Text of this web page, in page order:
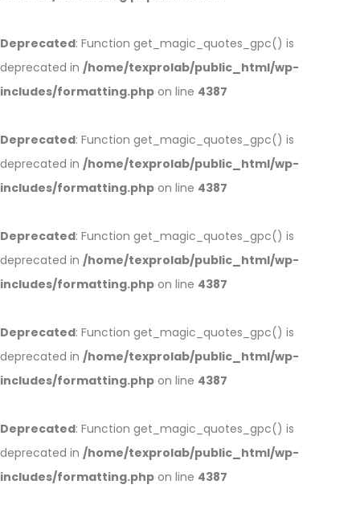
Deprecated: Function get_magic_quotes_gpc() is
deprecated in /home/texprolab/public_html/wp-
includes/formatting.php on line 4387
Deprecated: Function get_magic_quotes_gpc() is
deprecated in /home/texprolab/public_html/wp-
includes/formatting.php on line 4387
Deprecated: Function get_magic_quotes_gpc() is
deprecated in /home/texprolab/public_html/wp-
includes/formatting.php on line 4387
Deprecated: Function get_magic_quotes_gpc() is
deprecated in /home/texprolab/public_html/wp-
includes/formatting.php on line 4387
Deprecated: Function get_magic_quotes_gpc() is
deprecated in /home/texprolab/public_html/wp-
includes/formatting.php on line 4387